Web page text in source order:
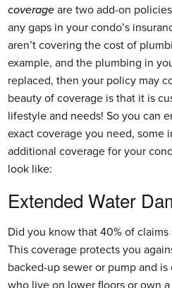
coverageare two add-on
any gaps in your condo’s
aren’t covering the cost of
example, and the plumbing in
replaced, then your policy may
beauty of coverage is that it is
lifestyle and needs! So you can
exact coverage you need, some
additional coverage for your
look like:
Extended Water
Did you know that 40% of
This coverage protects you
backed-up sewer or pump and
who live on lower floors or own